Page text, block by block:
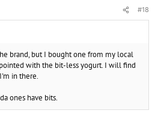
#18
brand, but I bought one from my local
with the bit-less yogurt. I will find
in there.
ones have bits.